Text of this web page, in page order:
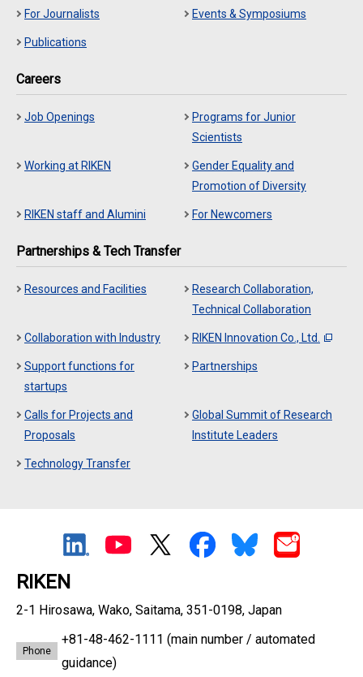
For Journalists Events & Symposiums
Publications
Careers
Job Openings
Programs for Junior
Scientists
Working at RIKEN
Gender Equality and
Promotion of Diversity
RIKEN staff and Alumini For Newcomers
Partnerships & Tech Transfer
Resources and Facilities
Research Collaboration,
Technical Collaboration
Collaboration with Industry RIKEN Innovation Co., Ltd.
Support functions for
startups
Partnerships
Calls for Projects and
Proposals
Global Summit of Research
Institute Leaders
Technology Transfer
RIKEN
2-1 Hirosawa, Wako, Saitama, 351-0198, Japan
Phone
+81-48-462-1111 (main number / automated
guidance)